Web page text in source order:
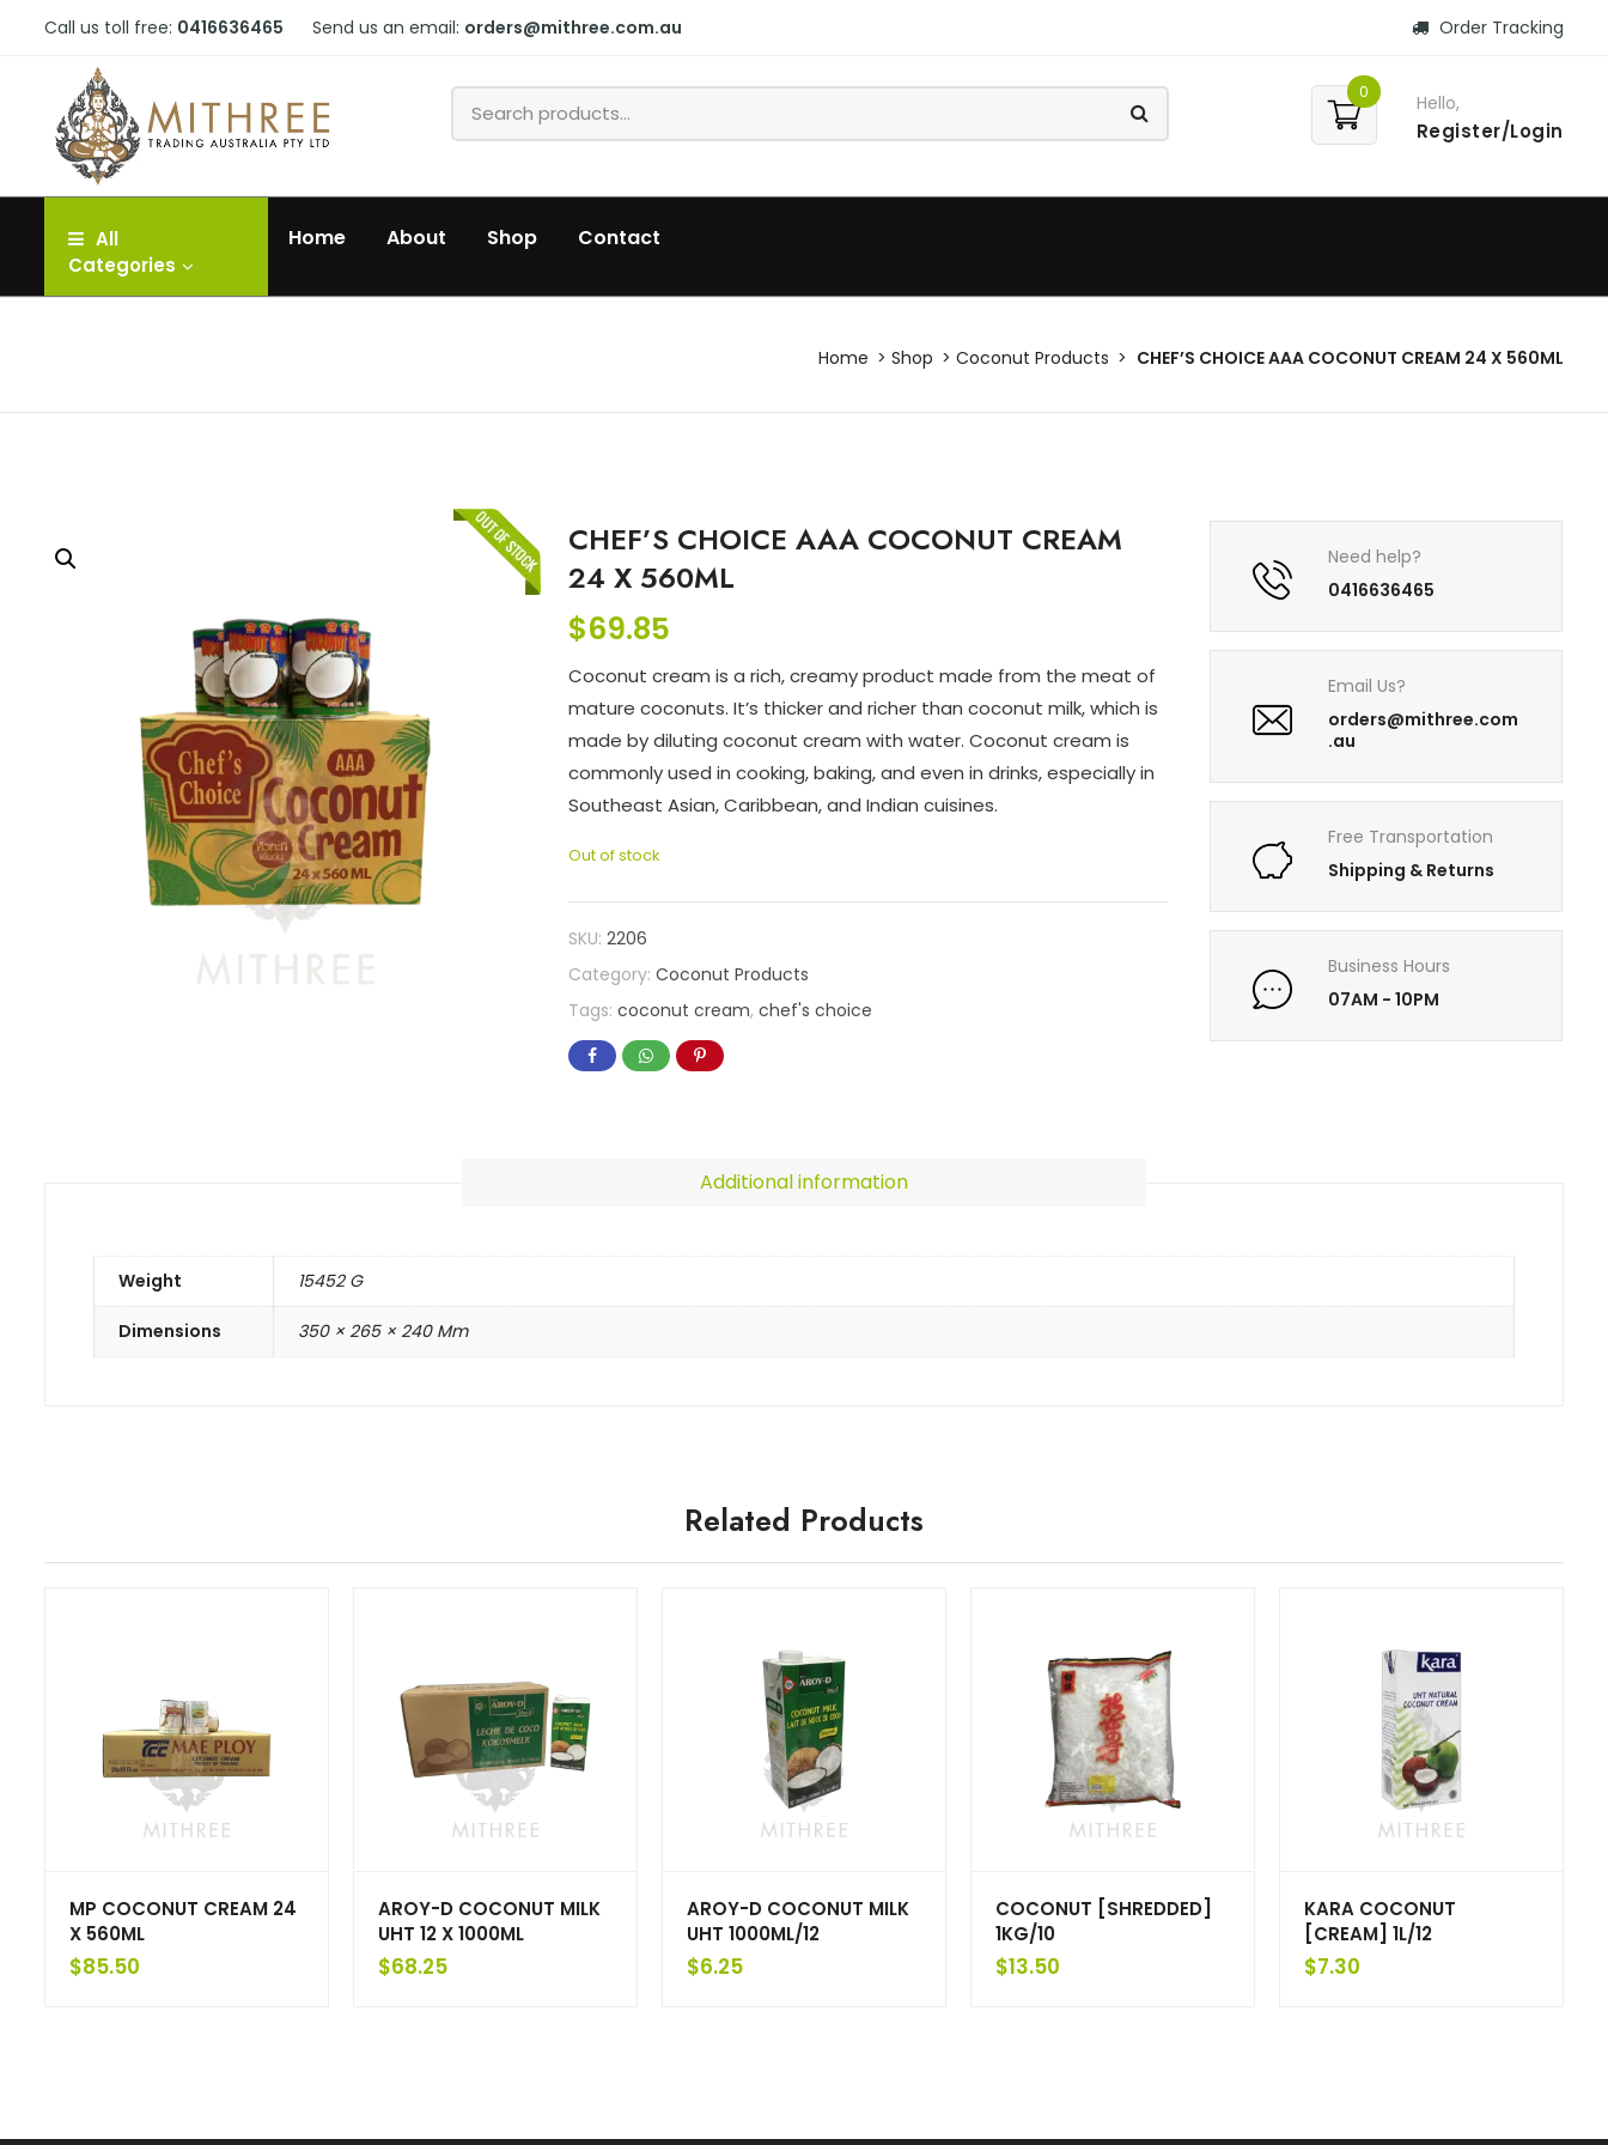
Call us toll free: 0416636465 Send us an email: orders@mithree.com.au Order Tracking
0 Hello,
Register/Login
All
Categories
Home About Shop Contact
Home Shop Coconut Products CHEF’S CHOICE AAA COCONUT CREAM 24 X 560ML
CHEF’S CHOICE AAA COCONUT CREAM
24 X 560ML
$69.85
Coconut cream is a rich, creamy product made from the meat of
mature coconuts. It’s thicker and richer than coconut milk, which is
made by diluting coconut cream with water. Coconut cream is
commonly used in cooking, baking, and even in drinks, especially in
Southeast Asian, Caribbean, and Indian cuisines.
Out of stock
SKU:2206
Category:Coconut Products
Tags:coconut cream,chef's choice
Need help?
0416636465
Email Us?
orders@mithree.com
.au
Free Transportation
Shipping & Returns
Business Hours
07AM - 10PM
Additional information
Weight 15452 G
Dimensions 350 × 265 × 240 Mm
Related Products
MP COCONUT CREAM 24
X 560ML
$85.50
AROY-D COCONUT MILK
UHT 12 X 1000ML
$68.25
AROY-D COCONUT MILK
UHT 1000ML/12
$6.25
COCONUT [SHREDDED]
1KG/10
$13.50
KARA COCONUT
[CREAM] 1L/12
$7.30